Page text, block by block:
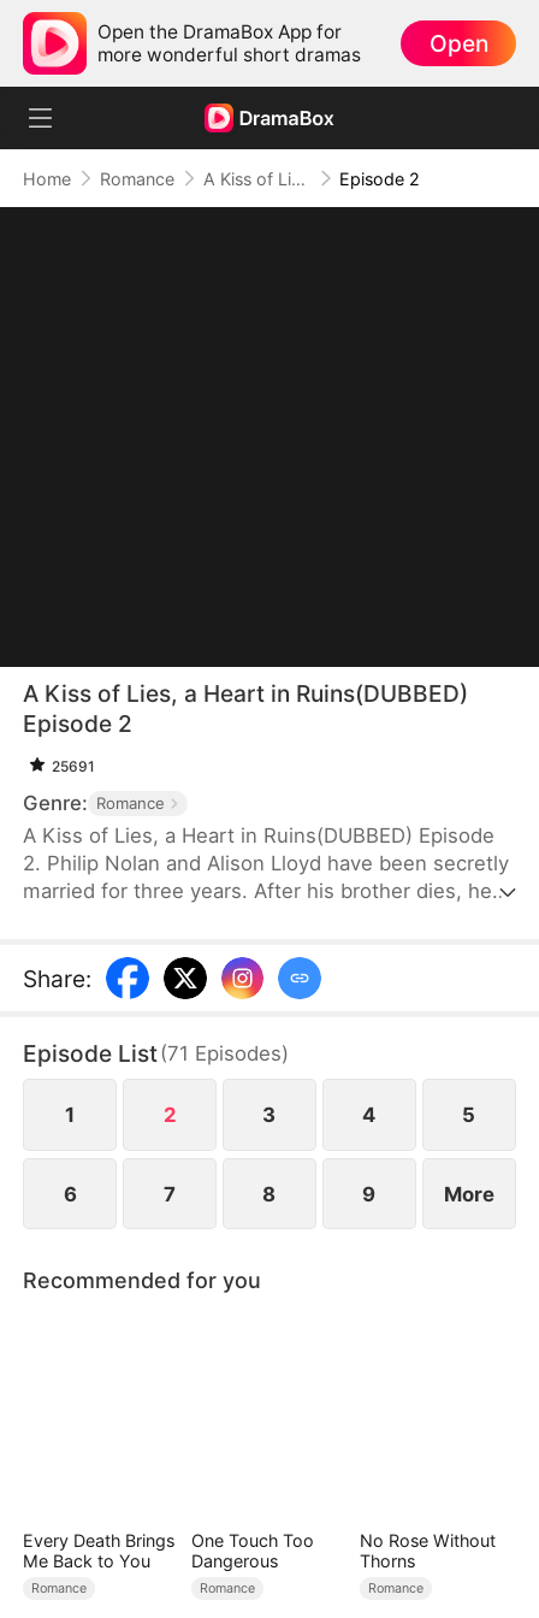
Open the DramaBox App for
more wonderful short dramas
Open
Home Romance A Kiss of Lies, a Heart in Ruins(DUBBED) Episode 2
A Kiss of Lies, a Heart in Ruins(DUBBED)
Episode 2
25691
Genre: Romance
A Kiss of Lies, a Heart in Ruins(DUBBED) Episode
2. Philip Nolan and Alison Lloyd have been secretly
married for three years. After his brother dies, he
to be with him. Because of her manipulations,
Alison suffers a miscarriage. Heartbroken, she
how will Philip react?
Share:
Episode List(71 Episodes)
1 2 3 4 5
6 7 8 9 More
Recommended for you
Every Death Brings
Me Back to You
Romance
One Touch Too
Dangerous
Romance
No Rose Without
Thorns
Romance